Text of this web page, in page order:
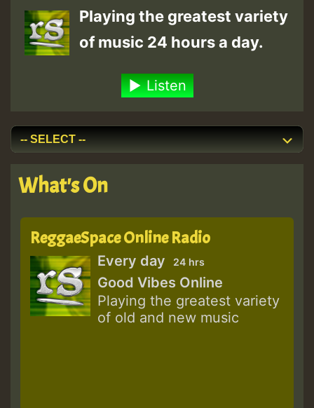
Playing the greatest variety
of music 24 hours a day.
Listen
What's On
ReggaeSpace Online Radio
Every day 24 hrs
Good Vibes Online
Playing the greatest variety
of old and new music